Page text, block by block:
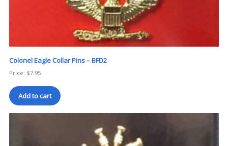
Colonel Eagle Collar Pins – BFD2
Price: $7.95
Add to cart